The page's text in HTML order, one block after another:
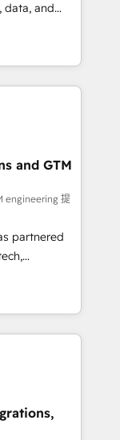
data, and
Founded in
and
building
success
insight
solutions
and
Impact
HubSpot
team:
and GTM
engineering 提
partnered
With
scalable
challenges.
🔹